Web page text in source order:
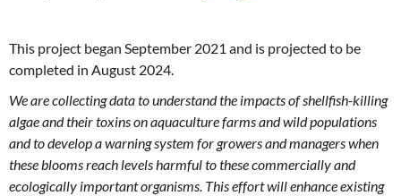
This project began September 2021 and is projected to be
completed in August 2024.
We are collecting data to understand the impacts of shellfish-killing
algae and their toxins on aquaculture farms and wild populations
and to develop a warning system for growers and managers when
these blooms reach levels harmful to these commercially and
ecologically important organisms. This effort will enhance existing